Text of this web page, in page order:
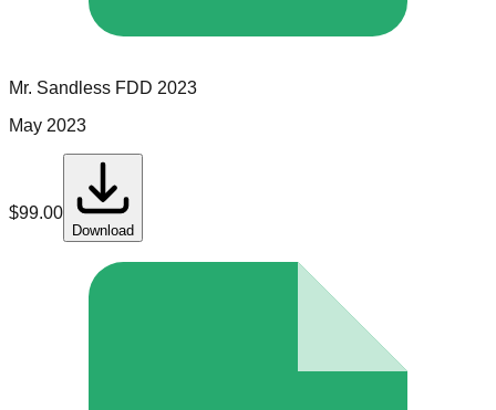
Mr. Sandless FDD 2023
May 2023
$99.00
Download